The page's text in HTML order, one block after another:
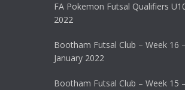
FA Pokemon Futsal Qualifiers
2022
Bootham Futsal Club – Week 16
January 2022
Bootham Futsal Club – Week 15